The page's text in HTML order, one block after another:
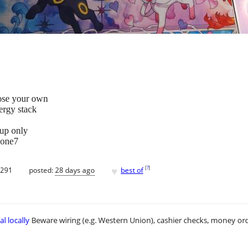
your own
stack
only
posted:28 days ago ♥ best of [?]
locally Beware wiring (e.g. Western Union), cashier checks, money